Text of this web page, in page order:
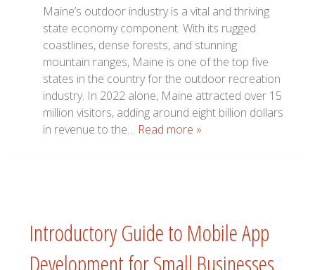
Maine’s outdoor industry is a vital and thriving
state economy component. With its rugged
coastlines, dense forests, and stunning
mountain ranges, Maine is one of the top five
states in the country for the outdoor recreation
industry. In 2022 alone, Maine attracted over 15
million visitors, adding around eight billion dollars
in revenue to the… Read more »
Introductory Guide to Mobile App
Development for Small Businesses